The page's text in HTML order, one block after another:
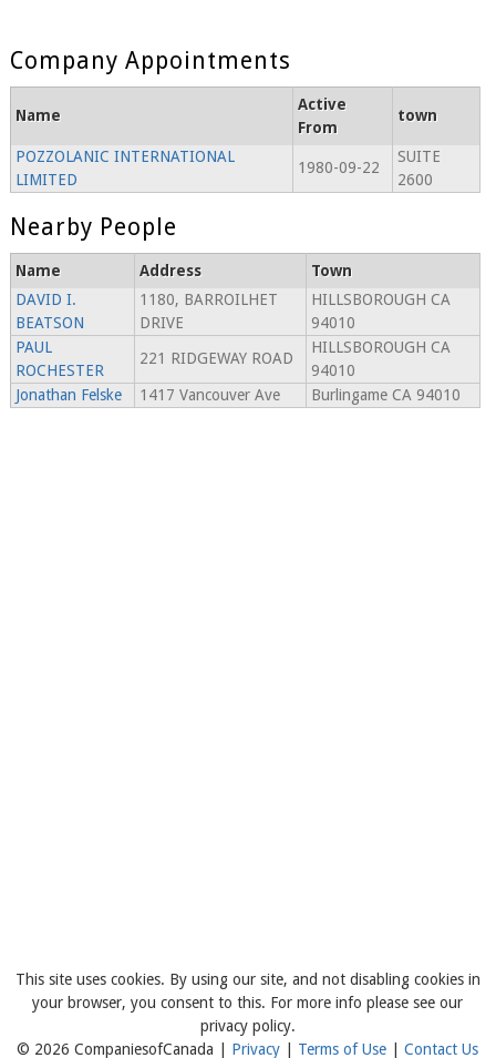
Company Appointments
Name
Active
From
town
POZZOLANIC INTERNATIONAL
LIMITED
1980-09-22
SUITE
2600
Nearby People
Name Address
Town
DAVID I.
BEATSON
1180, BARROILHET
DRIVE
HILLSBOROUGH CA
94010
PAUL
ROCHESTER
221 RIDGEWAY ROAD
HILLSBOROUGH CA
94010
Jonathan Felske
1417 Vancouver Ave Burlingame CA 94010
This site uses cookies. By using our site, and not disabling cookies in
your browser, you consent to this. For more info please see our
privacy policy.
© 2026 CompaniesofCanada | Privacy Terms of Use |Contact Us